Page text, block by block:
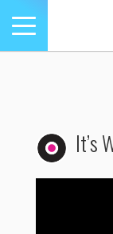
Toggle
navigation
It’s